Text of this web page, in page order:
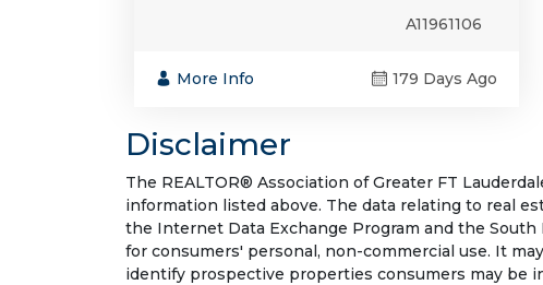
A11961106
More Info 179 Days Ago
Disclaimer
The REALTOR® Association of Greater FT
information listed above. The data relating to real
the Internet Data Exchange Program and the South
for consumers' personal, non-commercial use. It
identify prospective properties consumers may be